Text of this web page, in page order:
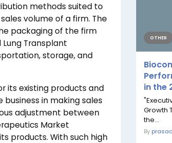
methods suited to
volume of a firm. The
packaging of the firm
Transplant
storage, and
its existing products and
in making sales
adjustment between
Market
products. With such high
OTHER
in the
Growth
the...
By